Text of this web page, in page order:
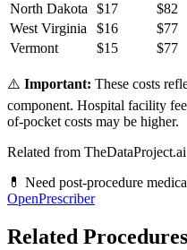
North Dakota
$17 $82
West Virginia
$16 $77
Vermont
$15 $77
⚠️ Important: These costs
component. Hospital facility
of-pocket costs may be higher.
Related from TheDataProject.ai
💊 Need post-procedure
OpenPrescriber
Related Procedures